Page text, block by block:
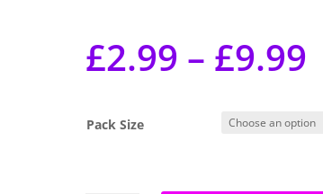
£2.99 – £9.99
Pack Size